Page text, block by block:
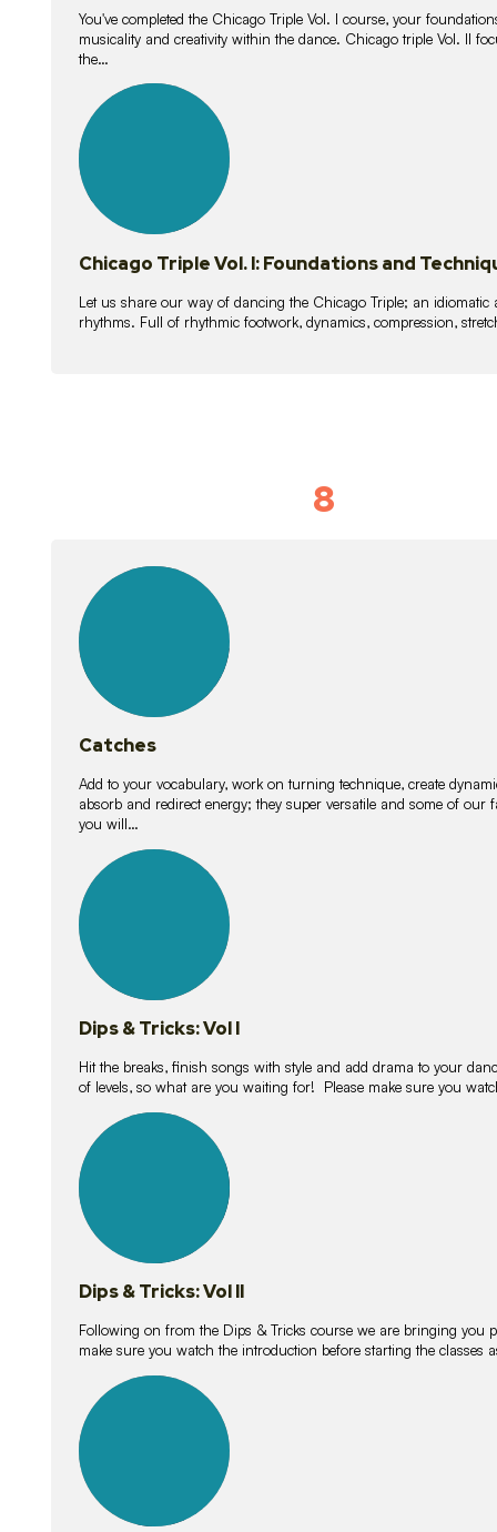
You've completed the Chicago Triple Vol. I course, your
musicality and creativity within the dance. Chicago triple Vol. II
the…
lessons
Chicago Triple Vol. I: Foundations and
Let us share our way of dancing the Chicago Triple; an
rhythms. Full of rhythmic footwork, dynamics, compression,
8
lessons
Catches
Add to your vocabulary, work on turning technique, create
absorb and redirect energy; they super versatile and some of
you will…
lessons
Dips & Tricks: Vol I
Hit the breaks, finish songs with style and add drama to your
of levels, so what are you waiting for! Please make sure you
lessons
Dips & Tricks: Vol II
Following on from the Dips & Tricks course we are bringing you
make sure you watch the introduction before starting the classes
lessons